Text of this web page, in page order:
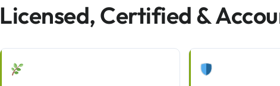
Licensed, Certified &